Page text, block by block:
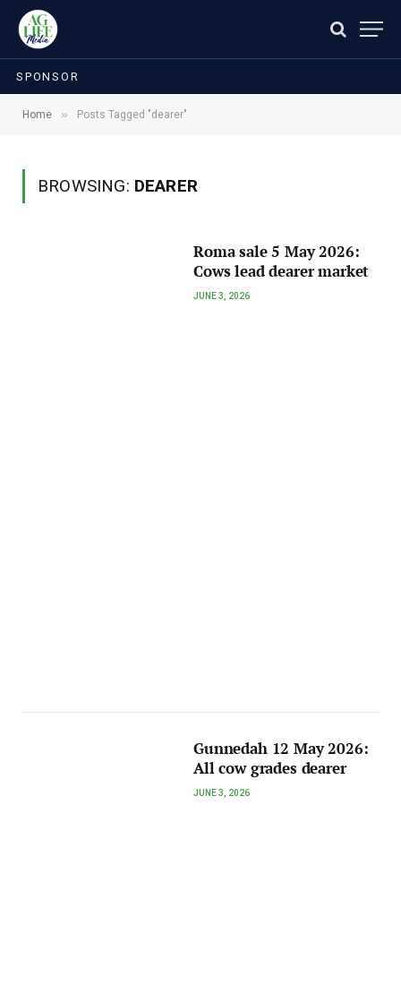
SPONSOR
Home » Posts Tagged "dearer"
BROWSING: DEARER
Roma sale 5 May 2026:
Cows lead dearer market
JUNE 3, 2026
Gunnedah 12 May 2026:
All cow grades dearer
JUNE 3, 2026